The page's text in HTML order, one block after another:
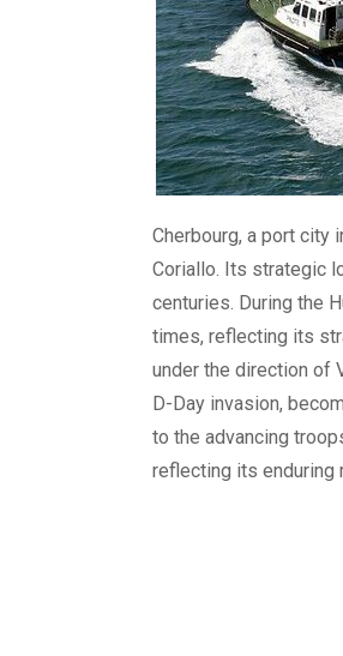
Cherbourg, a port city
Coriallo. Its strategic
centuries. During the
times, reflecting its
under the direction of
D-Day invasion,
to the advancing
reflecting its enduring